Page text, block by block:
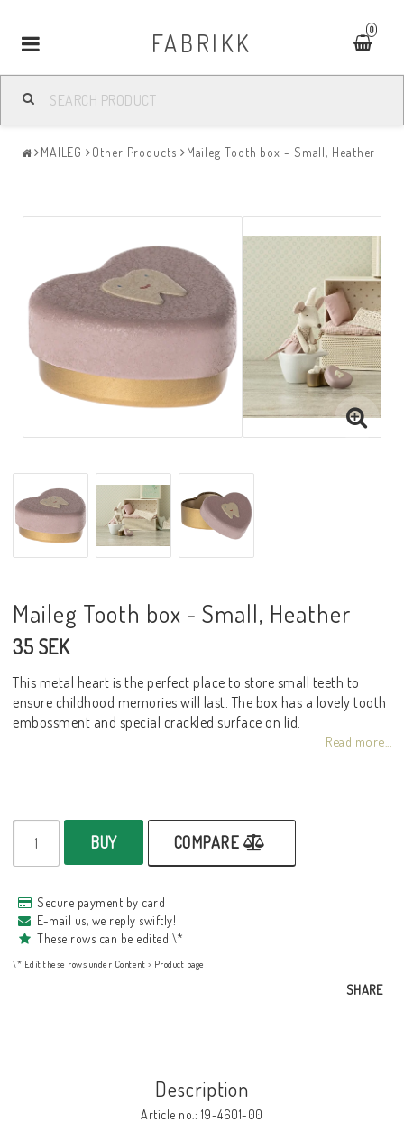
FABRIKK 0
Toggle
navigation
MAILEG Other Products Maileg Tooth box - Small, Heather
Maileg Tooth box - Small, Heather
35 SEK
This metal heart is the perfect place to store small teeth to
ensure childhood memories will last. The box has a lovely tooth
embossment and special crackled surface on lid.
Read more...
BUY COMPARE
Secure payment by card
E-mail us, we reply swiftly!
These rows can be edited \*
\* Edit these rows under Content > Product page
SHARE
Description
Article no.: 19-4601-00